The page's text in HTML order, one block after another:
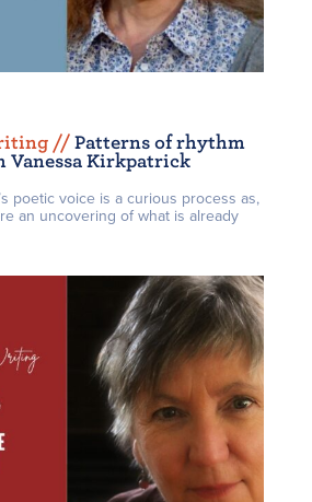
// Patterns of rhythm
Vanessa Kirkpatrick
poetic voice is a curious process as,
an uncovering of what is already